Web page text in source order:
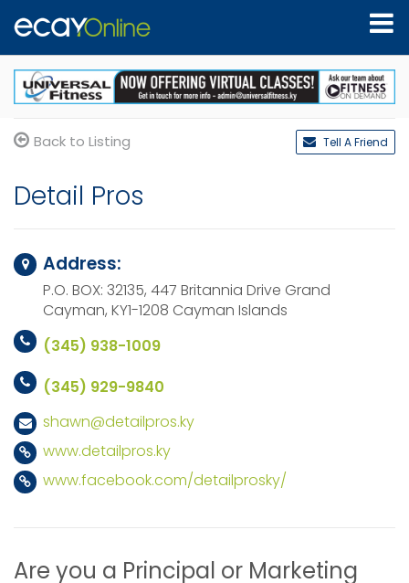
Back to Listing Tell A Friend
Detail Pros
Address:
P.O. BOX: 32135, 447 Britannia Drive Grand
Cayman, KY1-1208 Cayman Islands
(345) 938-1009
(345) 929-9840
shawn@detailpros.ky
www.detailpros.ky
www.facebook.com/detailprosky/
Are you a Principal or Marketing